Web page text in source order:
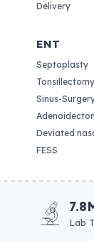
Delivery
ENT
Septoplasty
Tonsillectomy
Sinus-
Deviated
FESS
Lab